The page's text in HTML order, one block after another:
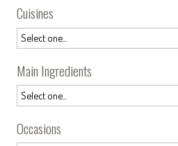
Cuisines
Main Ingredients
Occasions